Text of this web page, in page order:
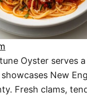
Oyster serves
New
Fresh clams,